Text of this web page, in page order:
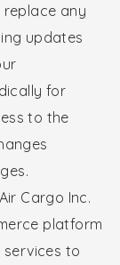
any
updates
for
to the
Cargo Inc.
platform
to